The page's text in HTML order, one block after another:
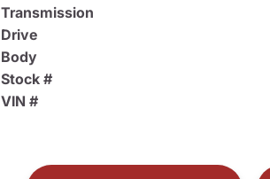
Transmission
Drive
Body
Stock #
VIN #